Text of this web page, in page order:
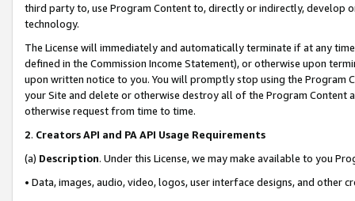
third party to, use Program Content to, directly or indirectly, develop
technology.
The License will immediately and automatically terminate if at any
defined in the Commission Income Statement), or otherwise upon
upon written notice to you. You will promptly stop using the Program
your Site and delete or otherwise destroy all of the Program Content
otherwise request from time to time.
2. Creators API and PA API Usage Requirements
(a) Description. Under this License, we may make available to you
• Data, images, audio, video, logos, user interface designs, and other